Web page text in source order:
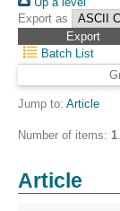
Export as
Batch List
Jump to: Article
Number of items: 1.
Article